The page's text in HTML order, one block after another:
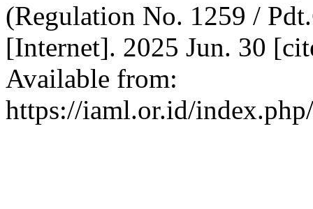
(Regulation No. 1259 /
[Internet]. 2025 Jun. 30
Available from:
https://iaml.or.id/